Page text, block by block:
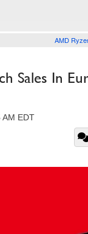
AMD
Sales In
AM EDT